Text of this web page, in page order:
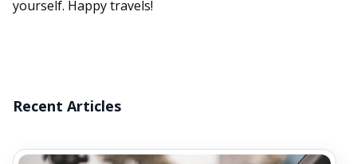
yourself. Happy travels!
Recent Articles